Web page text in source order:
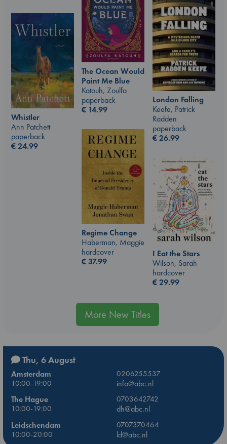
The Ocean Would
Paint Me Blue
Katouh, Zoulfa
paperback
€ 14.99
London Falling
Keefe, Patrick
Radden
paperback
€26.99
Whistler
Ann Patchett
paperback
€24.99
Regime Change
Haberman, Maggie
hardcover
€37.99
I Eat the Stars
Wilson, Sarah
hardcover
€29.99
More New Titles
Thu, 6 August
Amsterdam
0206255537
10:00-19:00
info@abc.nl
The Hague
0703642742
10:00-19:00
dh@abc.nl
Leidschendam
0707370464
10:00-20:00
ld@abc.nl